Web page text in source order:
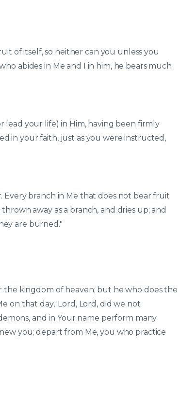
of itself, so neither can you unless you
abides in Me and I in him, he bears much
lead your life) in Him, having been firmly
in your faith, just as you were instructed,
Every branch in Me that does not bear fruit
away as a branch, and dries up; and
are burned."
the kingdom of heaven; but he who does the
on that day, 'Lord, Lord, did we not
and in Your name perform many
you; depart from Me, you who practice